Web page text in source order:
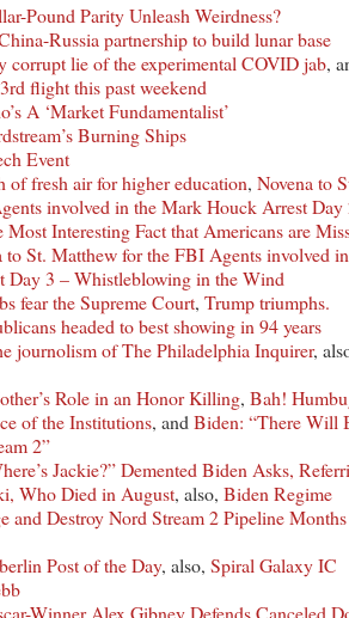
Pound Parity Unleash Weirdness?
Russia partnership to build lunar base
corrupt lie of the experimental COVID jab,
flight this past weekend
A ‘Market Fundamentalist’
Burning Ships
Event
of fresh air for higher education, Novena to
involved in the Mark Houck Arrest Day
Most Interesting Fact that Americans are
to St. Matthew for the FBI Agents involved in
Day 3 – Whistleblowing in the Wind
fear the Supreme Court, Trump triumphs.
headed to best showing in 94 years
journolism of The Philadelphia Inquirer,
Role in an Honor Killing, Bah!
of the Institutions, and Biden: “There Will
2”
Jackie?” Demented Biden Asks,
Who Died in August, also, Biden Regime
and Destroy Nord Stream 2 Pipeline Months
Post of the Day, also, Spiral Galaxy IC
Winner Alex Gibney Defends Canceled